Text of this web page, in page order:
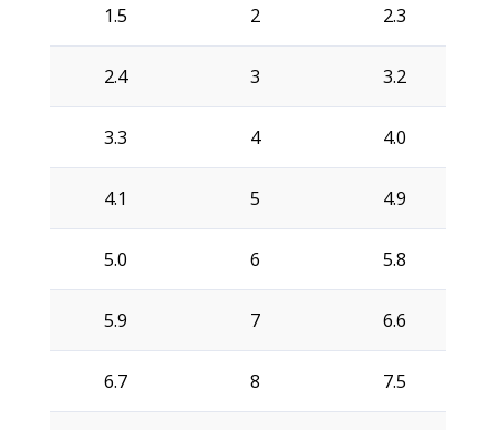
1.5 2 2.3
2.4 3 3.2
3.3 4 4.0
4.1 5 4.9
5.0 6 5.8
5.9 7 6.6
6.7 8 7.5